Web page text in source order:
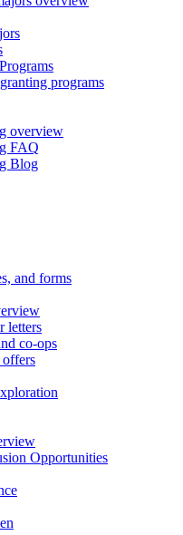
programs
overview
FAQ
Blog
and forms
letters
co-ops
Opportunities